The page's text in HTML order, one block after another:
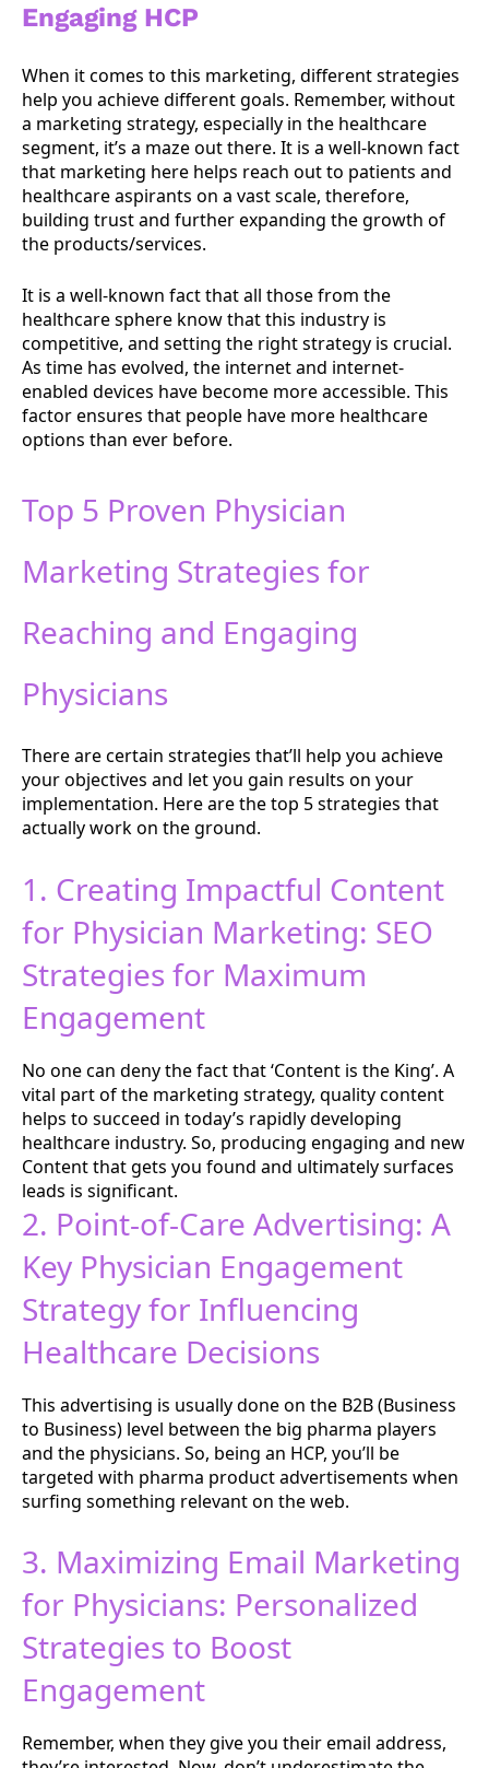
Engaging HCP
When it comes to this marketing, different strategies
help you achieve different goals. Remember, without
a marketing strategy, especially in the healthcare
segment, it’s a maze out there. It is a well-known fact
that marketing here helps reach out to patients and
healthcare aspirants on a vast scale, therefore,
building trust and further expanding the growth of
the products/services.
It is a well-known fact that all those from the
healthcare sphere know that this industry is
competitive, and setting the right strategy is crucial.
As time has evolved, the internet and internet-
enabled devices have become more accessible. This
factor ensures that people have more healthcare
options than ever before.
Top 5 Proven Physician
Marketing Strategies for
Reaching and Engaging
Physicians
There are certain strategies that’ll help you achieve
your objectives and let you gain results on your
implementation. Here are the top 5 strategies that
actually work on the ground.
1. Creating Impactful Content
for Physician Marketing: SEO
Strategies for Maximum
Engagement
No one can deny the fact that ‘Content is the King’. A
vital part of the marketing strategy, quality content
helps to succeed in today’s rapidly developing
healthcare industry. So, producing engaging and new
Content that gets you found and ultimately surfaces
leads is significant.
2. Point-of-Care Advertising: A
Key Physician Engagement
Strategy for Influencing
Healthcare Decisions
This advertising is usually done on the B2B (Business
to Business) level between the big pharma players
and the physicians. So, being an HCP, you’ll be
targeted with pharma product advertisements when
surfing something relevant on the web.
3. Maximizing Email Marketing
for Physicians: Personalized
Strategies to Boost
Engagement
Remember, when they give you their email address,